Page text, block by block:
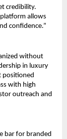
credibility.
allows
confidence.”
without
in luxury
positioned
with high
outreach and
bar for branded